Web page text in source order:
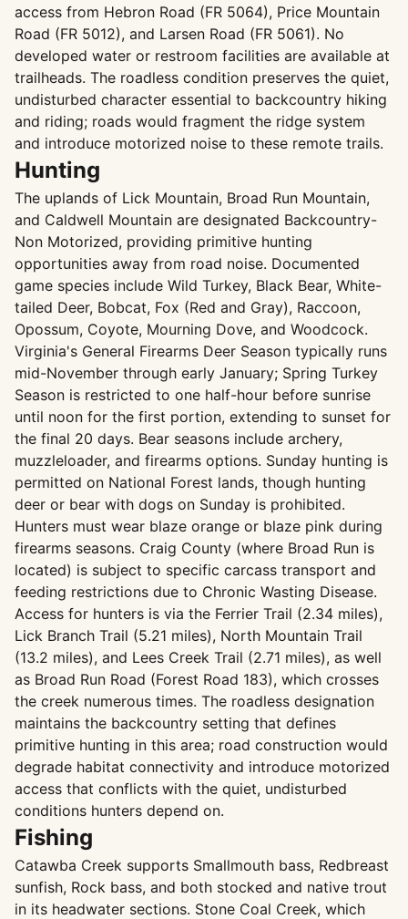
access from Hebron Road (FR 5064), Price Mountain
Road (FR 5012), and Larsen Road (FR 5061). No
developed water or restroom facilities are available at
trailheads. The roadless condition preserves the quiet,
undisturbed character essential to backcountry hiking
and riding; roads would fragment the ridge system
and introduce motorized noise to these remote trails.
Hunting
The uplands of Lick Mountain, Broad Run Mountain,
and Caldwell Mountain are designated Backcountry-
Non Motorized, providing primitive hunting
opportunities away from road noise. Documented
game species include Wild Turkey, Black Bear, White-
tailed Deer, Bobcat, Fox (Red and Gray), Raccoon,
Opossum, Coyote, Mourning Dove, and Woodcock.
Virginia's General Firearms Deer Season typically runs
mid-November through early January; Spring Turkey
Season is restricted to one half-hour before sunrise
until noon for the first portion, extending to sunset for
the final 20 days. Bear seasons include archery,
muzzleloader, and firearms options. Sunday hunting is
permitted on National Forest lands, though hunting
deer or bear with dogs on Sunday is prohibited.
Hunters must wear blaze orange or blaze pink during
firearms seasons. Craig County (where Broad Run is
located) is subject to specific carcass transport and
feeding restrictions due to Chronic Wasting Disease.
Access for hunters is via the Ferrier Trail (2.34 miles),
Lick Branch Trail (5.21 miles), North Mountain Trail
(13.2 miles), and Lees Creek Trail (2.71 miles), as well
as Broad Run Road (Forest Road 183), which crosses
the creek numerous times. The roadless designation
maintains the backcountry setting that defines
primitive hunting in this area; road construction would
degrade habitat connectivity and introduce motorized
access that conflicts with the quiet, undisturbed
conditions hunters depend on.
Fishing
Catawba Creek supports Smallmouth bass, Redbreast
sunfish, Rock bass, and both stocked and native trout
in its headwater sections. Stone Coal Creek, which